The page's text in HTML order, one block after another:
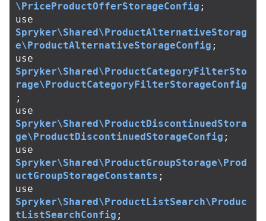
\PriceProductOfferStorageConfig ;
use
Spryker\Shared\ProductAlternativeStorag
e\ProductAlternativeStorageConfig ;
use
Spryker\Shared\ProductCategoryFilterSto
rage\ProductCategoryFilterStorageConfig
;
use
Spryker\Shared\ProductDiscontinuedStora
ge\ProductDiscontinuedStorageConfig ;
use
Spryker\Shared\ProductGroupStorage\Prod
uctGroupStorageConstants ;
use
Spryker\Shared\ProductListSearch\Produc
tListSearchConfig ;